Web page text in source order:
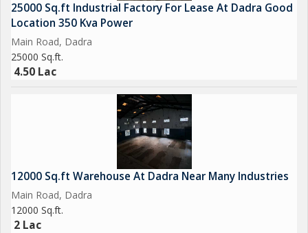
25000 Sq.ft Industrial Factory For Lease At Dadra Good
Location 350 Kva Power
Main Road, Dadra
25000 Sq.ft.
4.50 Lac
12000 Sq.ft Warehouse At Dadra Near Many Industries
Main Road, Dadra
12000 Sq.ft.
2 Lac